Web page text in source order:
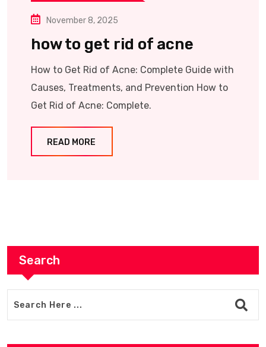
November 8, 2025
how to get rid of acne
How to Get Rid of Acne: Complete Guide with
Causes, Treatments, and Prevention How to
Get Rid of Acne: Complete.
READ MORE
Search